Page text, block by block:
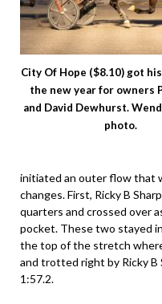
City Of Hope ($8.10) got
the new year for owners
and David Dewhurst.
photo.
initiated an outer flow that
changes. First, Ricky B
quarters and crossed over
pocket. These two stayed
the top of the stretch
and trotted right by Ricky B
1:57.2.